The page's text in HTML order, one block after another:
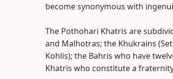
become synonymous with
The Pothohari Khatris are
and Malhotras; the Khukrains
Kohlis); the Bahris who have
Khatris who constitute a